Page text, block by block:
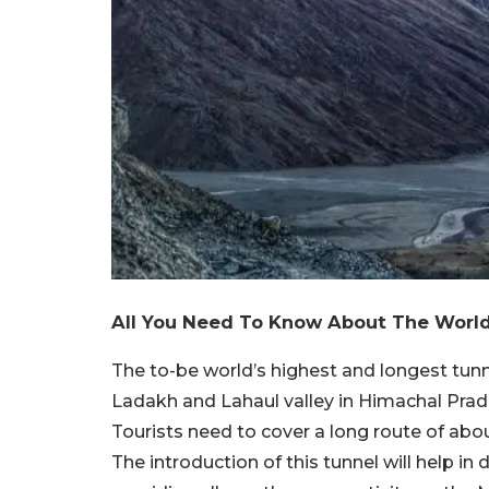
All You Need To Know About The
The to-be world’s highest and longest
Ladakh and Lahaul valley in Himachal
Tourists need to cover a long route of
The introduction of this tunnel will help in